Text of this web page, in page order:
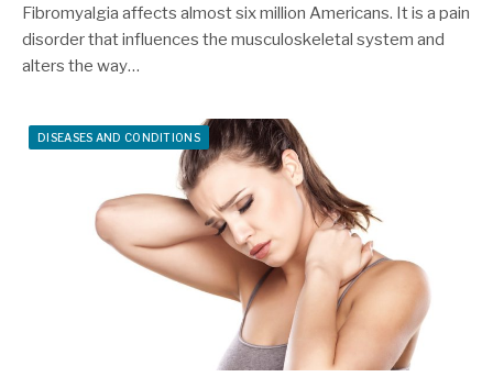
Fibromyalgia affects almost six million Americans. It is a pain
disorder that influences the musculoskeletal system and
alters the way…
DISEASES AND CONDITIONS